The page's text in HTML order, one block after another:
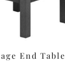
End Table